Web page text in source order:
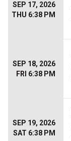
SEP 17, 2026
THU 6:38 PM
SEP 18, 2026
FRI 6:38 PM
SEP 19, 2026
SAT 6:38 PM